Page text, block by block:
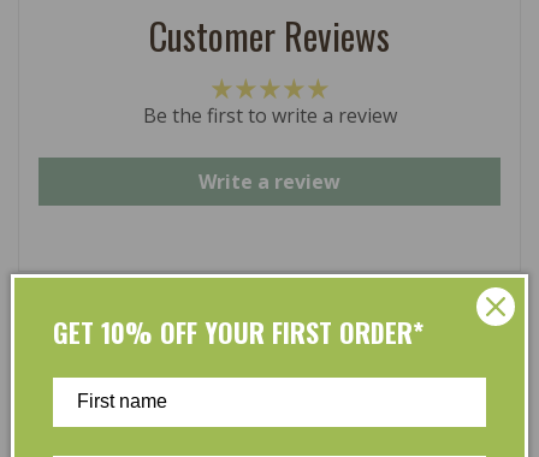
Customer Reviews
Be the first to write a review
Write a review
and taking care of the environment should go hand in
hand. That’s why our organic skincare range is stocked
GET 10% OFF YOUR FIRST ORDER*